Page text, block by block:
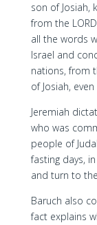
son of Josiah,
from the
all the words
Israel and
nations, from
of Josiah,
Jeremiah
who was
people of
fasting days,
and turn to
Baruch also
fact explains